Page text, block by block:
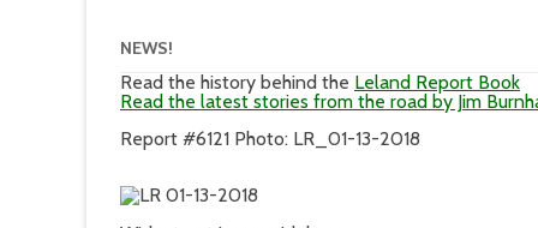
It’s
a
NEWS!
Read the history behind the Leland Report Book
Read the latest stories from the road by Jim
Report #6121 Photo: LR_01-13-2018